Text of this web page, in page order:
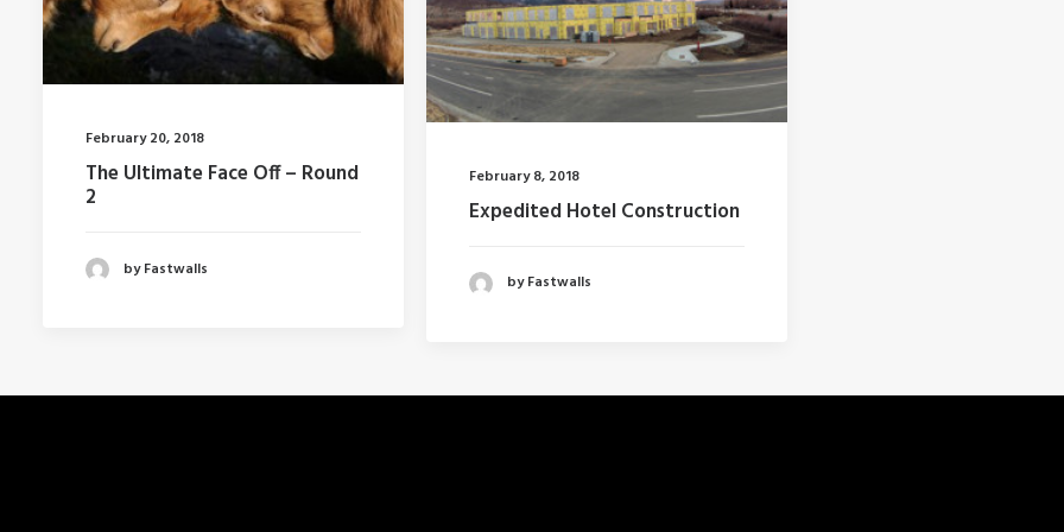
February 20, 2018
The Ultimate Face Off – Round
2
by Fastwalls
February 8, 2018
Expedited Hotel Construction
by Fastwalls